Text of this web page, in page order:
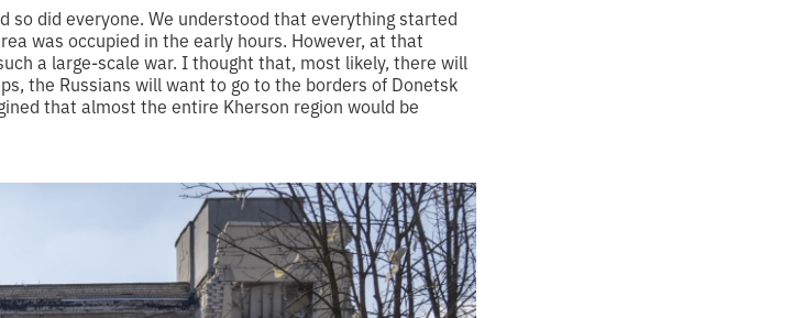
so did everyone. We understood that everything started
was occupied in the early hours. However, at that
a large-scale war. I thought that, most likely, there will
the Russians will want to go to the borders of Donetsk
that almost the entire Kherson region would be